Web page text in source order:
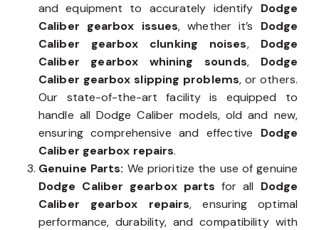
and equipment to accurately identify Dodge
Caliber gearbox issues, whether it’s Dodge
Caliber gearbox clunking noises, Dodge
Caliber gearbox whining sounds, Dodge
Caliber gearbox slipping problems, or others.
Our state-of-the-art facility is equipped to
handle all Dodge Caliber models, old and new,
ensuring comprehensive and effective Dodge
Caliber gearbox repairs.
Genuine Parts: We prioritize the use of genuine
Dodge Caliber gearbox partsfor all Dodge
Caliber gearbox repairs, ensuring optimal
performance, durability, and compatibility with